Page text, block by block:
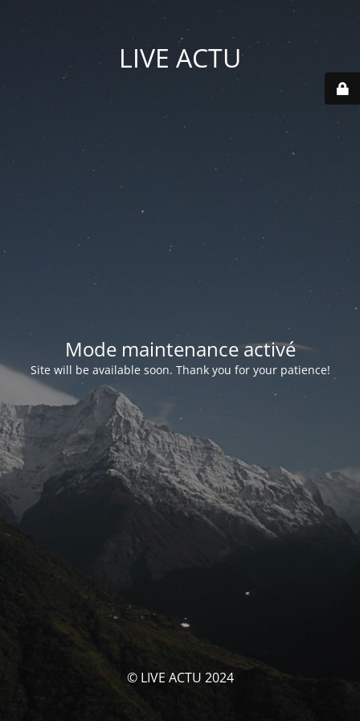
LIVE ACTU
Mode maintenance activé
Site will be available soon. Thank you for your patience!
© LIVE ACTU 2024